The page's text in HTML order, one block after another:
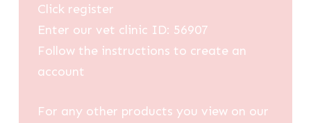
Click register
Enter our vet clinic ID: 56907
Follow the instructions to create an
account
For any other products you view on our